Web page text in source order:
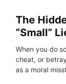
The
“Small”
When you do
cheat, or
as a moral